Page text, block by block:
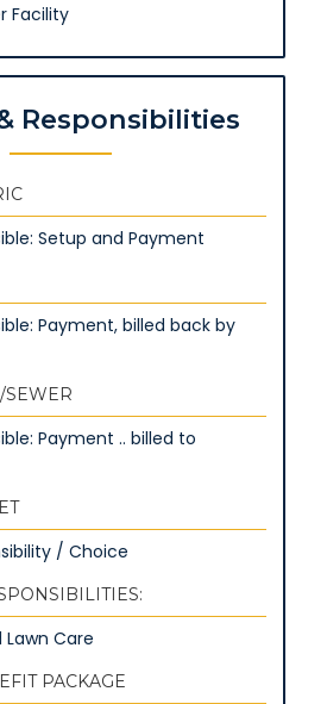
Facility
Responsibilities
Setup and Payment
Payment, billed back by
SEWER
Payment .. billed to
/ Choice
Lawn Care
PACKAGE